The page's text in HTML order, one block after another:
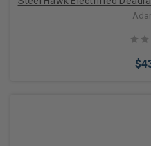
Mortised